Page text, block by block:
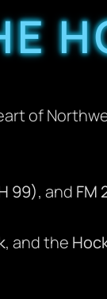
of
99), and FM
, and the